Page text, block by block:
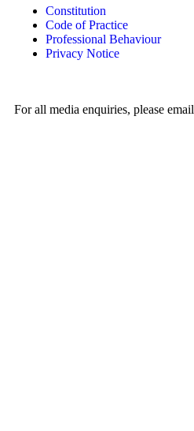
Constitution
Code of Practice
Professional Behaviour
Privacy Notice
For all media enquiries, please email